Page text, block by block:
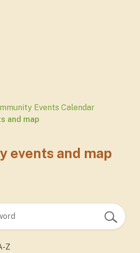
Events Calendar
and map
events and map
Z